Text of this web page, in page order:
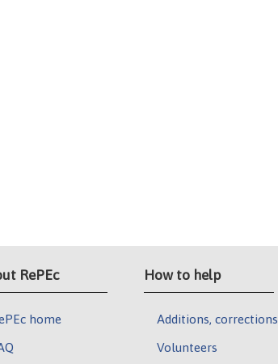
RePEc
home
How to help
Additions, corrections
Volunteers